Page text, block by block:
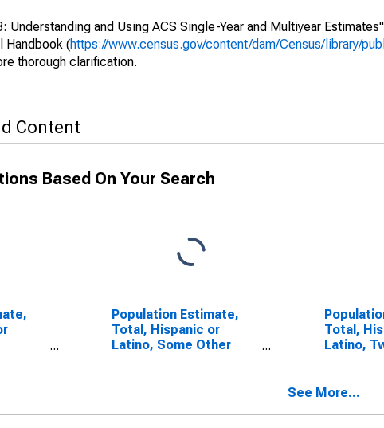
Understanding and Using ACS Single-Year and Multiyear
Handbook (https://www.census.gov/content/dam/Census/library/
thorough clarification.
Content
Based On Your Search
Population Estimate,
Total, Hispanic or
Latino, Some Other
Total,
Latino,
County, IN
See More...